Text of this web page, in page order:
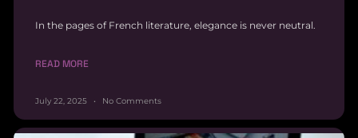
In the pages of French literature, elegance is never neutral.
READ MORE
July 22, 2025 No Comments